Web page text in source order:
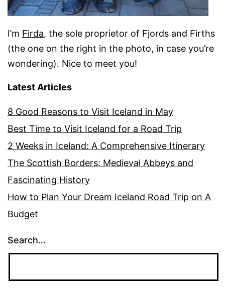
I’m Firda, the sole proprietor of Fjords and Firths
(the one on the right in the photo, in case you’re
wondering). Nice to meet you!
Latest Articles
8 Good Reasons to Visit Iceland in May
Best Time to Visit Iceland for a Road Trip
2 Weeks in Iceland: A Comprehensive Itinerary
The Scottish Borders: Medieval Abbeys and
Fascinating History
How to Plan Your Dream Iceland Road Trip on A
Budget
Search…